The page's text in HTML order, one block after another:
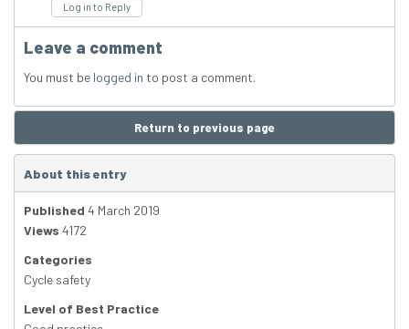
Log in to Reply
Leave a comment
You must be logged in to post a comment.
Return to previous page
About this entry
Published 4 March 2019
Views 4172
Categories
Cycle safety
Level of Best Practice